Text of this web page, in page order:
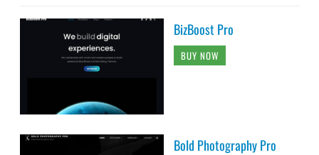
BizBoost Pro
BUY NOW
Bold Photography Pro